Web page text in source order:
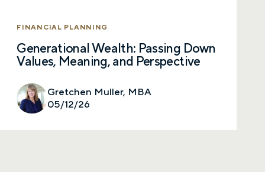
FINANCIAL PLANNING
Generational Wealth: Passing Down
Values, Meaning, and Perspective
Gretchen Muller, MBA
05/12/26